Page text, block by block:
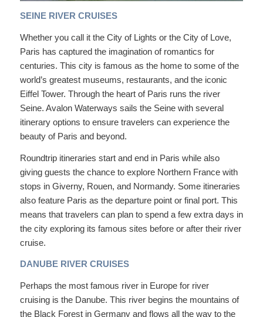
SEINE RIVER CRUISES
Whether you call it the City of Lights or the City of Love,
Paris has captured the imagination of romantics for
centuries. This city is famous as the home to some of the
world’s greatest museums, restaurants, and the iconic
Eiffel Tower. Through the heart of Paris runs the river
Seine. Avalon Waterways sails the Seine with several
itinerary options to ensure travelers can experience the
beauty of Paris and beyond.
Roundtrip itineraries start and end in Paris while also
giving guests the chance to explore Northern France with
stops in Giverny, Rouen, and Normandy. Some itineraries
also feature Paris as the departure point or final port. This
means that travelers can plan to spend a few extra days in
the city exploring its famous sites before or after their river
cruise.
DANUBE RIVER CRUISES
Perhaps the most famous river in Europe for river
cruising is the Danube. This river begins the mountains of
the Black Forest in Germany and flows all the way to the